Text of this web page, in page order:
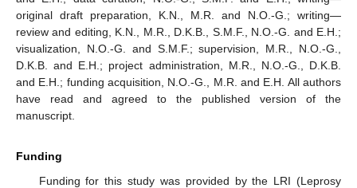
original draft preparation, K.N., M.R. and N.O.-G.; writing—
review and editing, K.N., M.R., D.K.B., S.M.F., N.O.-G. and E.H.;
visualization, N.O.-G. and S.M.F.; supervision, M.R., N.O.-G.,
D.K.B. and E.H.; project administration, M.R., N.O.-G., D.K.B.
and E.H.; funding acquisition, N.O.-G., M.R. and E.H. All authors
have read and agreed to the published version of the
manuscript.
Funding
Funding for this study was provided by the LRI (Leprosy